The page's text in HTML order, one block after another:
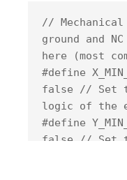
// Mechanical
ground and
here (most
#define
false // Set
logic of the
#define
false // Set
#define